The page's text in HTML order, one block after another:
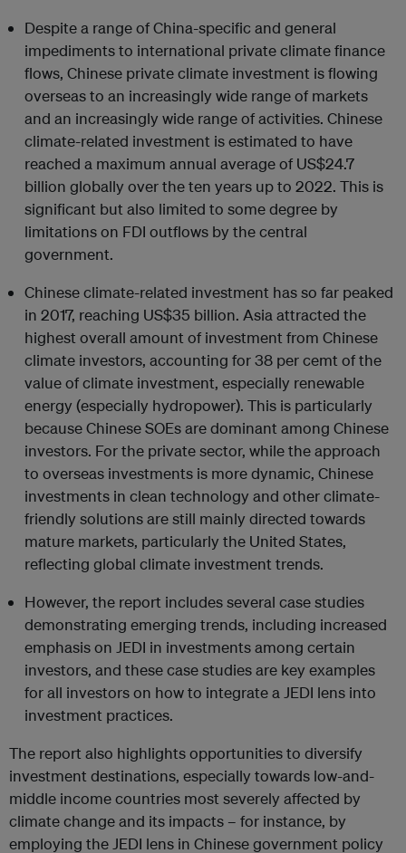
Despite a range of China-specific and general
impediments to international private climate finance
flows, Chinese private climate investment is flowing
overseas to an increasingly wide range of markets
and an increasingly wide range of activities. Chinese
climate-related investment is estimated to have
reached a maximum annual average of US$24.7
billion globally over the ten years up to 2022. This is
significant but also limited to some degree by
limitations on FDI outflows by the central
government.
Chinese climate-related investment has so far peaked
in 2017, reaching US$35 billion. Asia attracted the
highest overall amount of investment from Chinese
climate investors, accounting for 38 per cemt of the
value of climate investment, especially renewable
energy (especially hydropower). This is particularly
because Chinese SOEs are dominant among Chinese
investors. For the private sector, while the approach
to overseas investments is more dynamic, Chinese
investments in clean technology and other climate-
friendly solutions are still mainly directed towards
mature markets, particularly the United States,
reflecting global climate investment trends.
However, the report includes several case studies
demonstrating emerging trends, including increased
emphasis on JEDI in investments among certain
investors, and these case studies are key examples
for all investors on how to integrate a JEDI lens into
investment practices.
The report also highlights opportunities to diversify
investment destinations, especially towards low-and-
middle income countries most severely affected by
climate change and its impacts – for instance, by
employing the JEDI lens in Chinese government policy